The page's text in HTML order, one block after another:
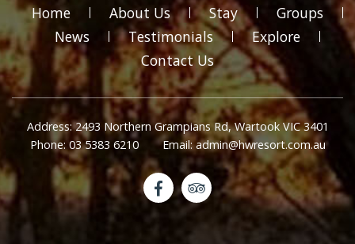
Home About Us Stay
Groups
News
Testimonials
Explore
Contact Us
Address: 2493 Northern Grampians Rd, Wartook VIC 3401
Phone: 03 5383 6210
Email: admin@hwresort.com.au